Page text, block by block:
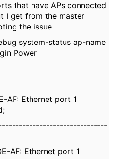
that have APs connected
I get from the master
the issue.
system-status ap-name
Power
Ethernet port 1
Ethernet port 1